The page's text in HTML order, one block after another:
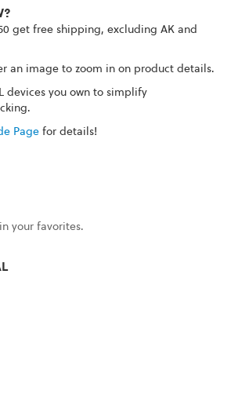
get free shipping, excluding AK and
an image to zoom in on product details.
devices you own to simplify
Page for details!
your favorites.